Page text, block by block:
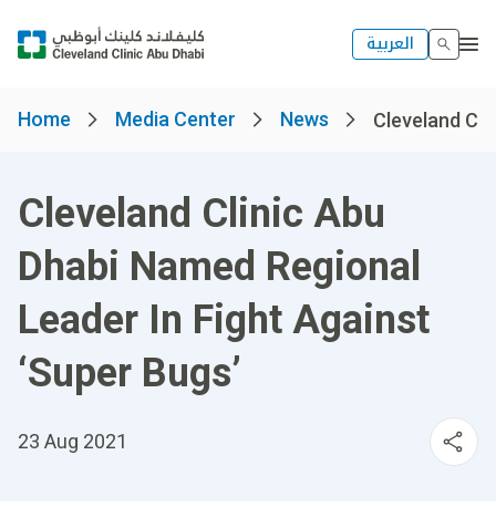
العربية
Home Media Center News Cleveland
Cleveland Clinic Abu
Dhabi Named Regional
Leader In Fight Against
‘Super Bugs’
23 Aug 2021